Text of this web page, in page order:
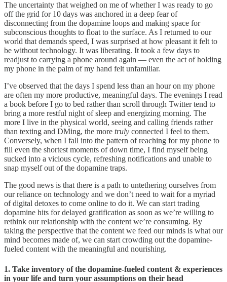
The uncertainty that weighed on me of whether I was ready to go
off the grid for 10 days was anchored in a deep fear of
disconnecting from the dopamine loops and making space for
subconscious thoughts to float to the surface. As I returned to our
world that demands speed, I was surprised at how pleasant it felt to
be without technology. It was liberating. It took a few days to
readjust to carrying a phone around again — even the act of holding
my phone in the palm of my hand felt unfamiliar.
I’ve observed that the days I spend less than an hour on my phone
are often my more productive, meaningful days. The evenings I read
a book before I go to bed rather than scroll through Twitter tend to
bring a more restful night of sleep and energizing morning. The
more I live in the physical world, seeing and calling friends rather
than texting and DMing, the more truly connected I feel to them.
Conversely, when I fall into the pattern of reaching for my phone to
fill even the shortest moments of down time, I find myself being
sucked into a vicious cycle, refreshing notifications and unable to
snap myself out of the dopamine traps.
The good news is that there is a path to untethering ourselves from
our reliance on technology and we don’t need to wait for a myriad
of digital detoxes to come online to do it. We can start trading
dopamine hits for delayed gratification as soon as we’re willing to
rethink our relationship with the content we’re consuming. By
taking the perspective that the content we feed our minds is what our
mind becomes made of, we can start crowding out the dopamine-
fueled content with the meaningful and nourishing.
1. Take inventory of the dopamine-fueled content & experiences
in your life and turn your assumptions on their head